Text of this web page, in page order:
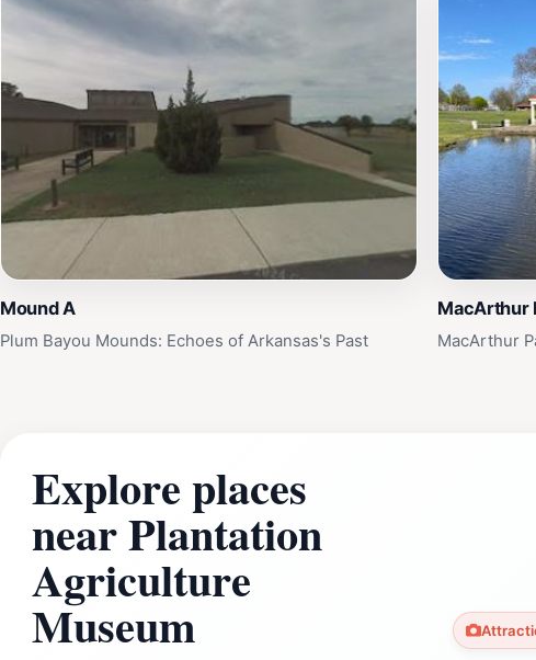
Mound A
Plum Bayou Mounds: Echoes of Arkansas's Past
MacArthur
MacArthur
Explore places
near Plantation
Agriculture
Museum